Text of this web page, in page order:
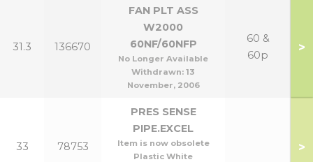
31.3 136670
FAN PLT ASS
W2000
60NF/60NFP
No Longer Available
Withdrawn: 13
November, 2006
60 &
60p
>
33 78753
PRES SENSE
PIPE.EXCEL
Item is now obsolete
Plastic White
>